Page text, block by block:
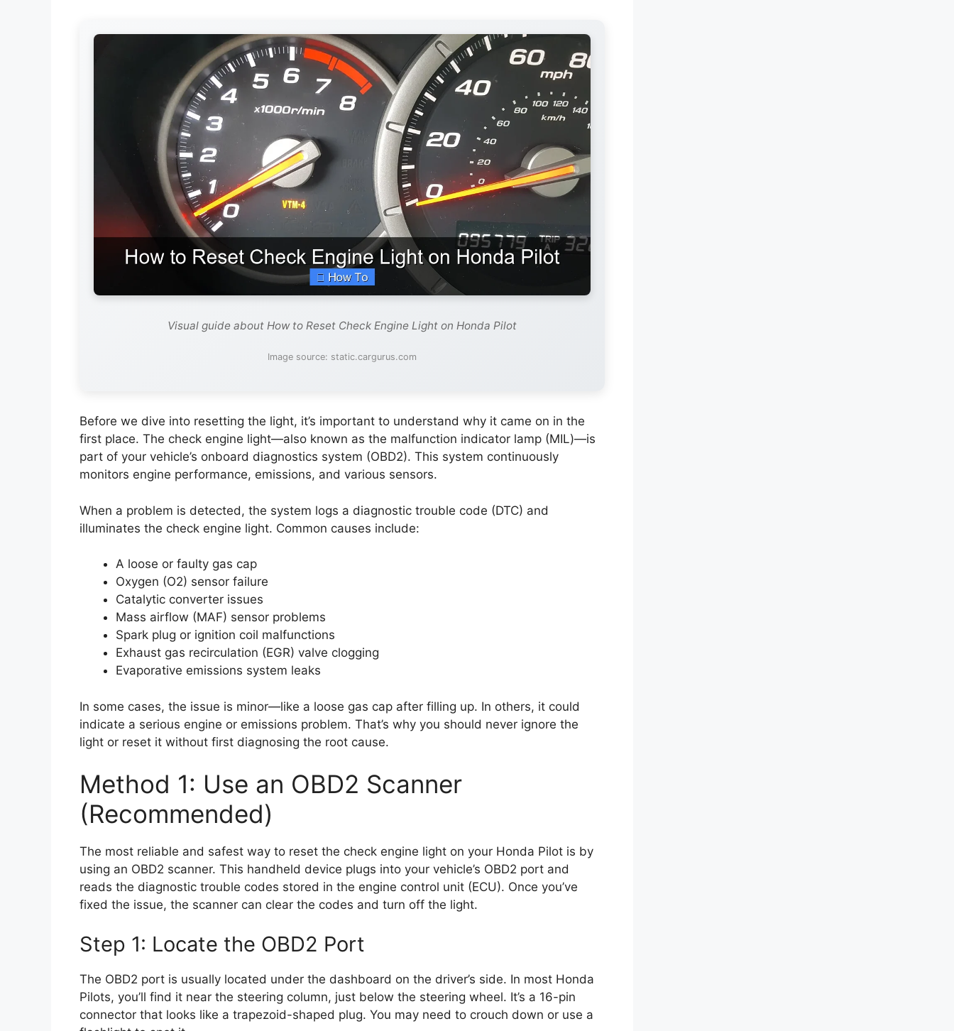
Visual guide about How to Reset Check Engine Light on Honda Pilot
Image source: static.cargurus.com
Before we dive into resetting the light, it’s important to understand why it came on in the
first place. The check engine light—also known as the malfunction indicator lamp (MIL)—is
part of your vehicle’s onboard diagnostics system (OBD2). This system continuously
monitors engine performance, emissions, and various sensors.
When a problem is detected, the system logs a diagnostic trouble code (DTC) and
illuminates the check engine light. Common causes include:
A loose or faulty gas cap
Oxygen (O2) sensor failure
Catalytic converter issues
Mass airflow (MAF) sensor problems
Spark plug or ignition coil malfunctions
Exhaust gas recirculation (EGR) valve clogging
Evaporative emissions system leaks
In some cases, the issue is minor—like a loose gas cap after filling up. In others, it could
indicate a serious engine or emissions problem. That’s why you should never ignore the
light or reset it without first diagnosing the root cause.
Method 1: Use an OBD2 Scanner
(Recommended)
The most reliable and safest way to reset the check engine light on your Honda Pilot is by
using an OBD2 scanner. This handheld device plugs into your vehicle’s OBD2 port and
reads the diagnostic trouble codes stored in the engine control unit (ECU). Once you’ve
fixed the issue, the scanner can clear the codes and turn off the light.
Step 1: Locate the OBD2 Port
The OBD2 port is usually located under the dashboard on the driver’s side. In most Honda
Pilots, you’ll find it near the steering column, just below the steering wheel. It’s a 16-pin
connector that looks like a trapezoid-shaped plug. You may need to crouch down or use a